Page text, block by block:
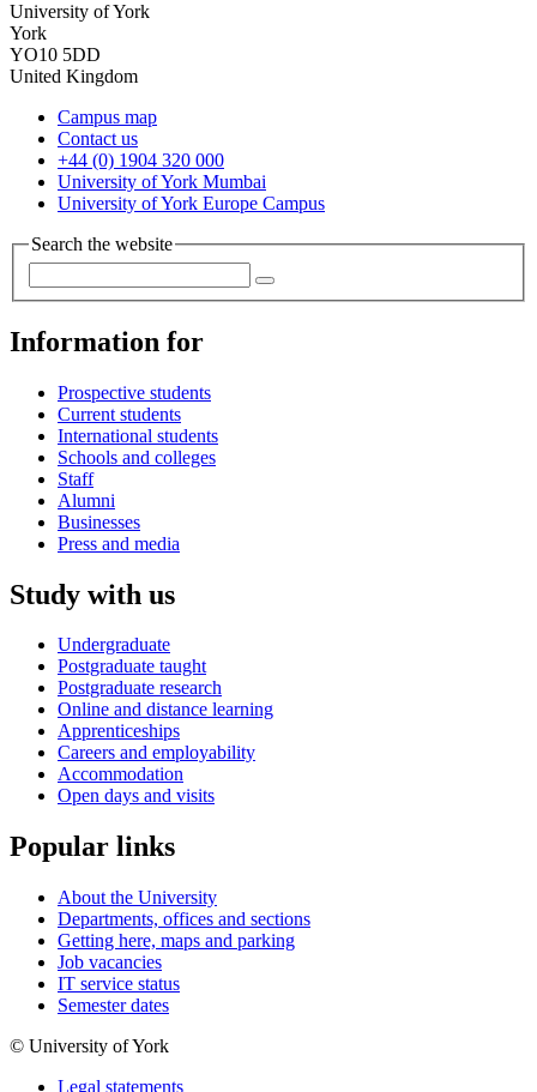
University of York
York
YO10 5DD
United Kingdom
Campus map
Contact us
+44 (0) 1904 320 000
University of York Mumbai
University of York Europe Campus
Search the website
Information for
Prospective students
Current students
International students
Schools and colleges
Staff
Alumni
Businesses
Press and media
Study with us
Undergraduate
Postgraduate taught
Postgraduate research
Online and distance learning
Apprenticeships
Careers and employability
Accommodation
Open days and visits
Popular links
About the University
Departments, offices and sections
Getting here, maps and parking
Job vacancies
IT service status
Semester dates
© University of York
Legal statements